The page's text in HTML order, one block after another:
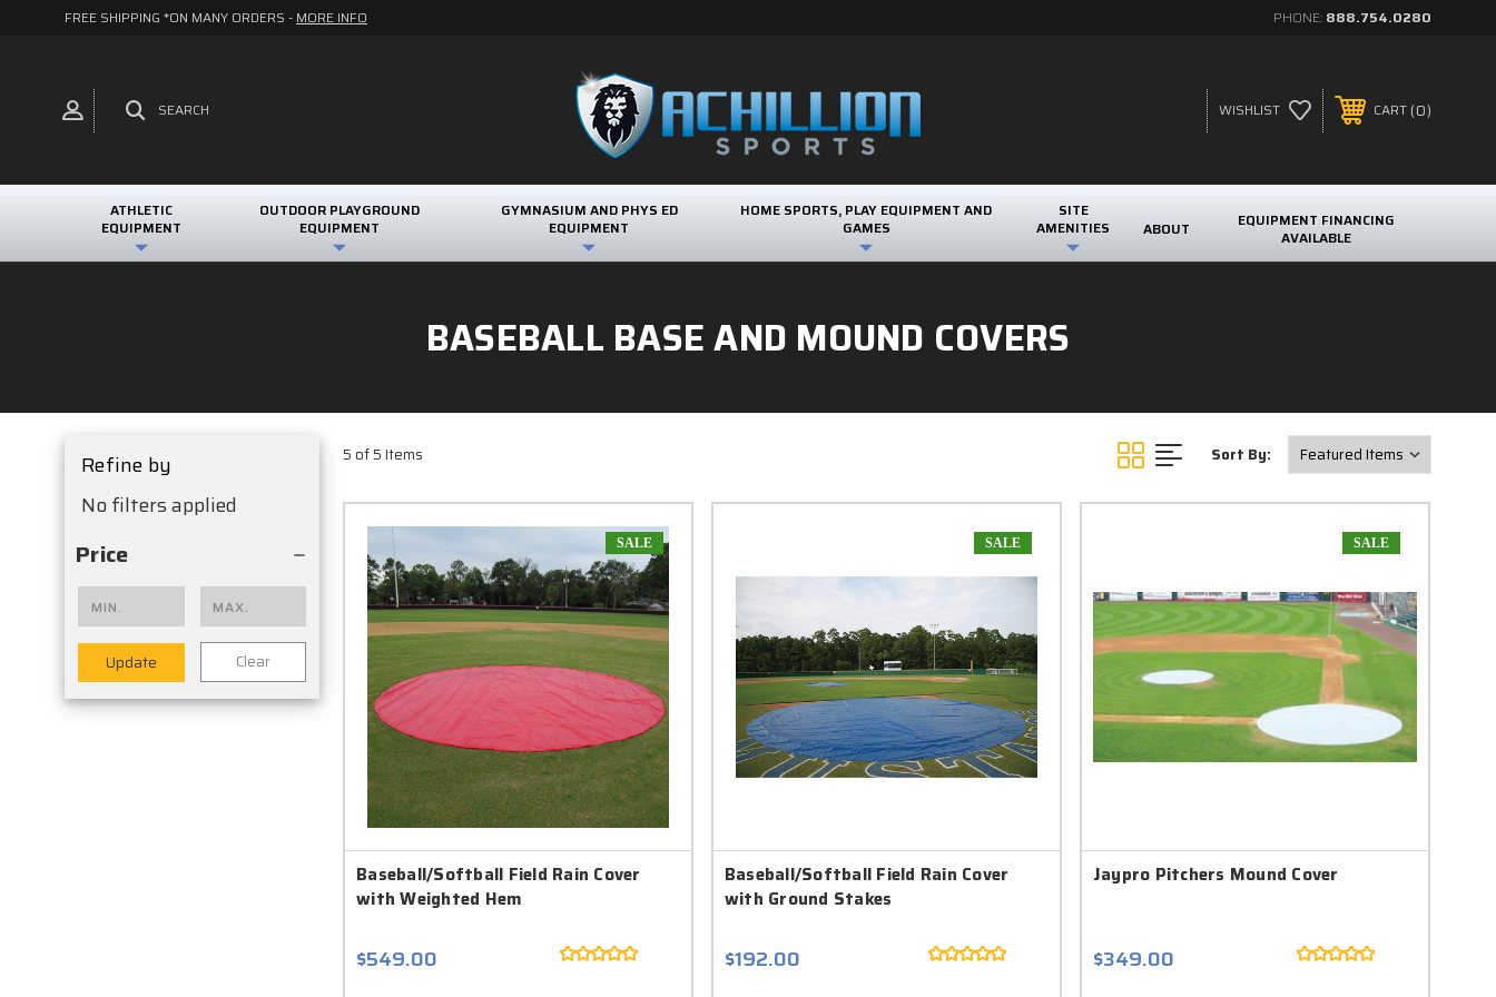
FREE SHIPPING *ON MANY ORDERS - MORE INFO PHONE: 888.754.0280
SEARCH WISHLIST CART 0
ATHLETIC
EQUIPMENT
OUTDOOR PLAYGROUND
EQUIPMENT
GYMNASIUM AND PHYS ED
EQUIPMENT
HOME SPORTS, PLAY EQUIPMENT AND
GAMES
SITE
AMENITIES
ABOUT
EQUIPMENT FINANCING
AVAILABLE
BASEBALL BASE AND MOUND COVERS
Refine by
No filters applied
Price
Update Clear
5 of 5 Items Sort By:
SALE
Baseball/Softball Field Rain Cover
with Weighted Hem
$549.00
SALE
Baseball/Softball Field Rain Cover
with Ground Stakes
$192.00
SALE
Jaypro Pitchers Mound Cover
$349.00